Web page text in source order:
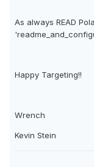
As always READ
Happy Targeting!!
Wrench
Kevin Stein